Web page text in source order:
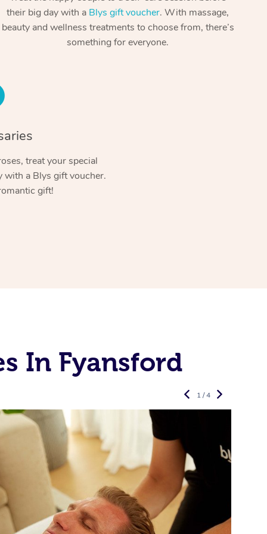
their big day with a Blys gift voucher. With massage,
beauty and wellness treatments to choose from, there’s
something for everyone.
treat your special
with a Blys gift voucher.
gift!
In Fyansford
1 / 4
Aromatherapy Massage
Reflexology Massage
Spray Tan Near Me
Facial Near Me
Contact Us
Code of Conduct